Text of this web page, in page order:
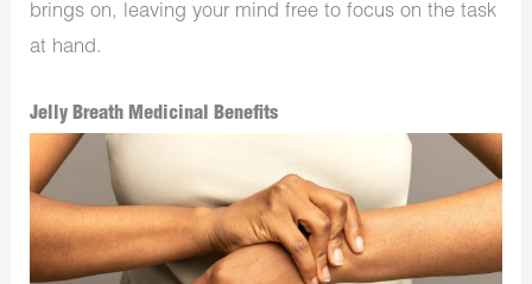
brings on, leaving your mind free to focus on the task
at hand.
Jelly Breath Medicinal Benefits